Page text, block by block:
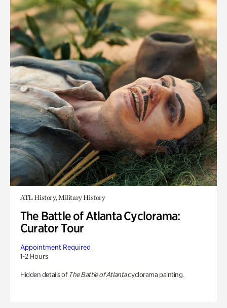
ATL History, Military History
The Battle of Atlanta Cyclorama:
Curator Tour
Appointment Required
1-2 Hours
Hidden details of The Battle of Atlantacyclorama painting.